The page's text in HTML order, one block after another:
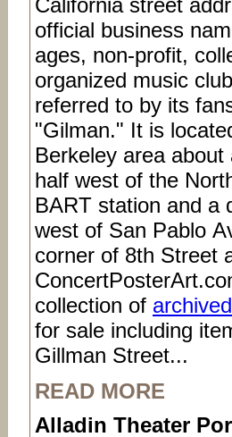
California street
official business
ages, non-profit,
organized music
referred to by its
"Gilman." It is
Berkeley area about
half west of the
BART station and a
west of San Pablo
corner of 8th Street
collection of
for sale including
Gillman Street...
READ MORE
Alladin Theater